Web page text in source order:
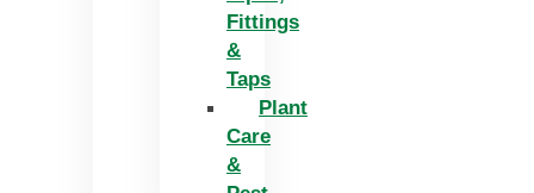
Fittings
&
Taps
Plant
Care
&